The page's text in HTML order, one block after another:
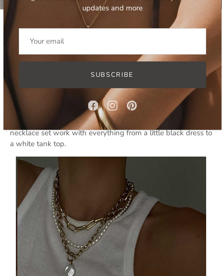
Nyani Set
Modern Pearls
Pearls are having a moment. TheLovina jewelry setis all
about embracing modern pearls in a contemporary way to
stand out from the crowd. These aren’t your grandmother’s
pearls. The statement baroque pearls in this layered
necklace set work with everything from a little black dress to
a white tank top.
updates and more
SUBSCRIBE